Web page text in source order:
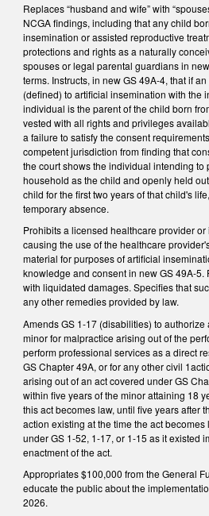
Replaces “husband and wife” with
NCGA findings, including that any child
insemination or assisted reproductive
protections and rights as a naturally
spouses or legal parental guardians in
terms. Instructs, in new GS 49A-4, that if
(defined) to artificial insemination with the
individual is the parent of the child born
vested with all rights and privileges
a failure to satisfy the consent
competent jurisdiction from finding that
the court shows the individual intending to
household as the child and openly held
child for the first two years of that child's
temporary absence.
Prohibits a licensed healthcare provider
causing the use of the healthcare
material for purposes of artificial
knowledge and consent in new GS 49A-5.
with liquidated damages. Specifies that
any other remedies provided by law.
Amends GS 1-17 (disabilities) to authorize
minor for malpractice arising out of the
perform professional services as a direct
GS Chapter 49A, or for any other civil
arising out of an act covered under GS
within five years of the minor attaining 18
this act becomes law, until five years after
action existing at the time the act
under GS 1-52, 1-17, or 1-15 as it existed
enactment of the act.
Appropriates $100,000 from the General
educate the public about the
2026.